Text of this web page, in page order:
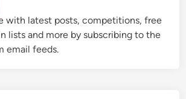
with latest posts, competitions, free
lists and more by subscribing to the
email feeds.